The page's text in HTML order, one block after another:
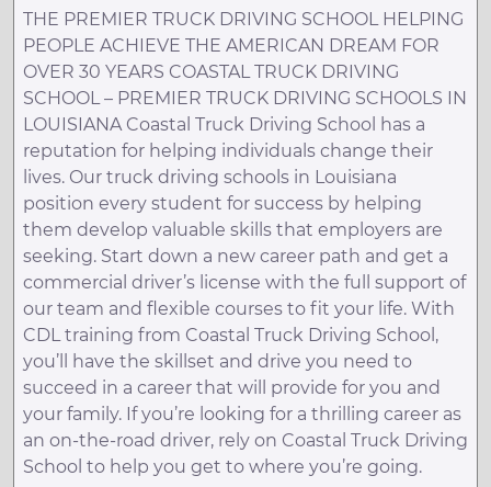
THE PREMIER TRUCK DRIVING SCHOOL HELPING
PEOPLE ACHIEVE THE AMERICAN DREAM FOR
OVER 30 YEARS COASTAL TRUCK DRIVING
SCHOOL – PREMIER TRUCK DRIVING SCHOOLS IN
LOUISIANA Coastal Truck Driving School has a
reputation for helping individuals change their
lives. Our truck driving schools in Louisiana
position every student for success by helping
them develop valuable skills that employers are
seeking. Start down a new career path and get a
commercial driver’s license with the full support of
our team and flexible courses to fit your life. With
CDL training from Coastal Truck Driving School,
you’ll have the skillset and drive you need to
succeed in a career that will provide for you and
your family. If you’re looking for a thrilling career as
an on-the-road driver, rely on Coastal Truck Driving
School to help you get to where you’re going.